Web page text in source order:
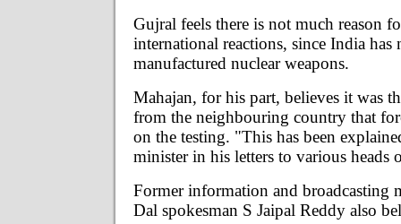
Gujral feels there is not much reason
international reactions, since India has
manufactured nuclear weapons.
Mahajan, for his part, believes it was
from the neighbouring country that
on the testing. "This has been
minister in his letters to various heads
Former information and broadcasting
Dal spokesman S Jaipal Reddy also